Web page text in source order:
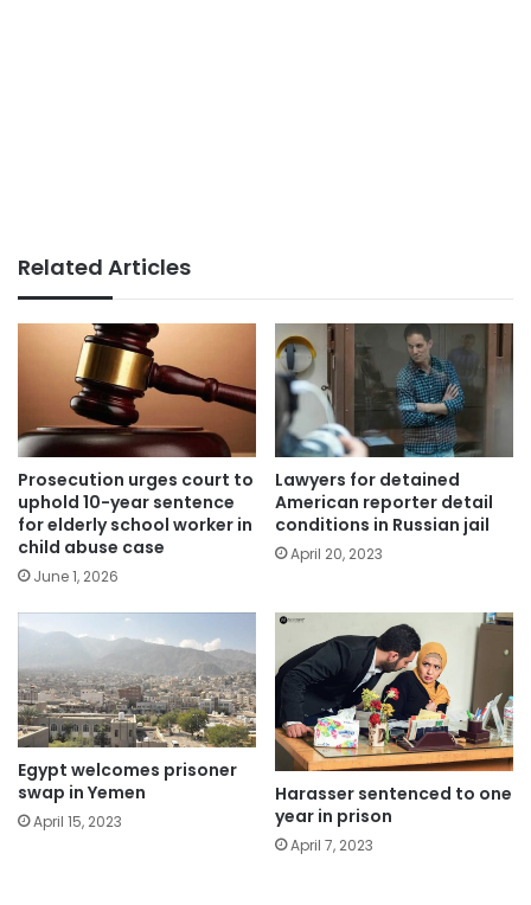
Related Articles
Prosecution urges court to
uphold 10-year sentence
for elderly school worker in
child abuse case
June 1, 2026
Lawyers for detained
American reporter detail
conditions in Russian jail
April 20, 2023
Egypt welcomes prisoner
swap in Yemen
April 15, 2023
Harasser sentenced to one
year in prison
April 7, 2023